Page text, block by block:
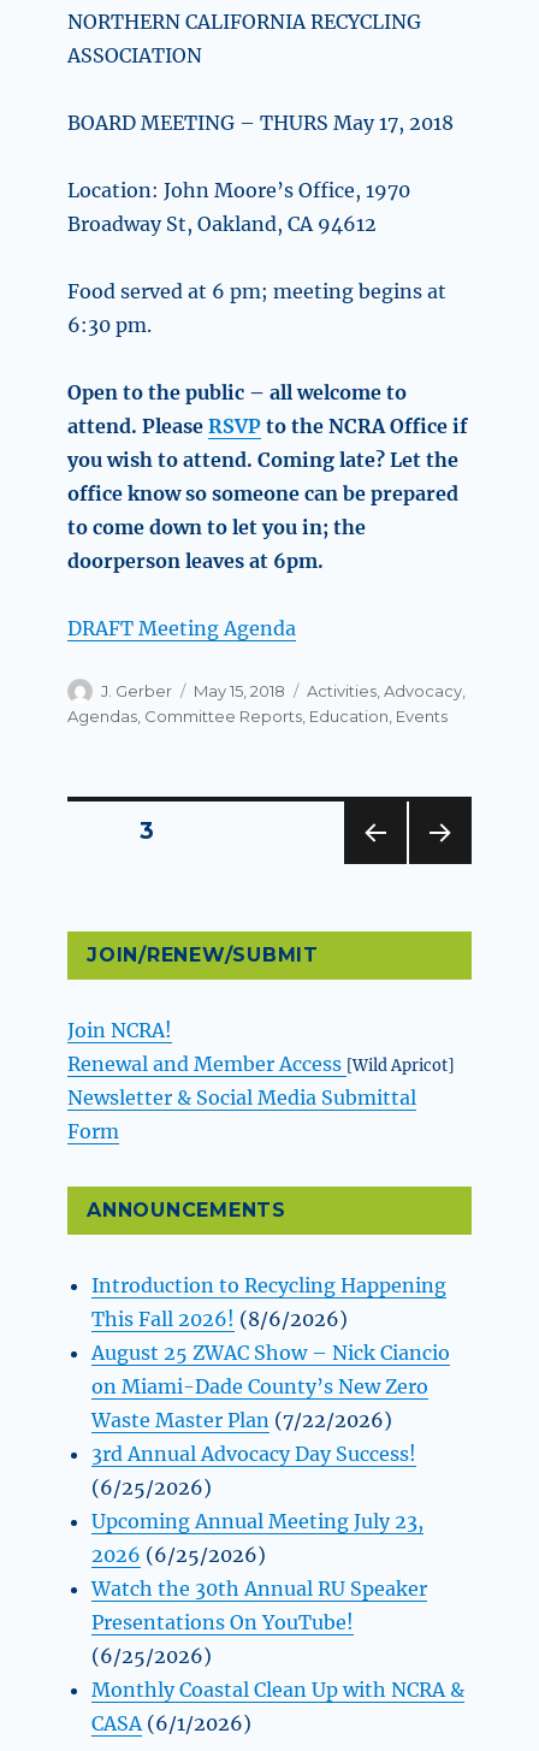
NORTHERN CALIFORNIA RECYCLING
ASSOCIATION
BOARD MEETING – THURS May 17, 2018
Location: John Moore’s Office, 1970
Broadway St, Oakland, CA 94612
Food served at 6 pm; meeting begins at
6:30 pm.
Open to the public – all welcome to
attend. PleaseRSVP to the NCRA Office if
you wish to attend. Coming late? Let the
office know so someone can be prepared
to come down to let you in; the
doorperson leaves at 6pm.
DRAFT Meeting Agenda
Author
J. Gerber
Posted
on
May 15, 2018 Categories
Activities ,Advocacy
Agendas Committee Reports Education Events
Posts
PAGE3
JOIN/RENEW/SUBMIT
Join NCRA!
Renewal and Member Access [Wild Apricot]
Newsletter & Social Media Submittal
Form
ANNOUNCEMENTS
Introduction to Recycling Happening
This Fall 2026! (8/6/2026)
August 25 ZWAC Show – Nick Ciancio
on Miami-Dade County’s New Zero
Waste Master Plan (7/22/2026)
3rd Annual Advocacy Day Success!
(6/25/2026)
Upcoming Annual Meeting July 23,
2026 (6/25/2026)
Watch the 30th Annual RU Speaker
Presentations On YouTube!
(6/25/2026)
Monthly Coastal Clean Up with NCRA &
CASA (6/1/2026)